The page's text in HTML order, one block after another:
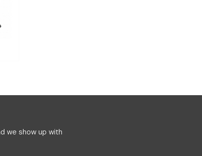
we show up with